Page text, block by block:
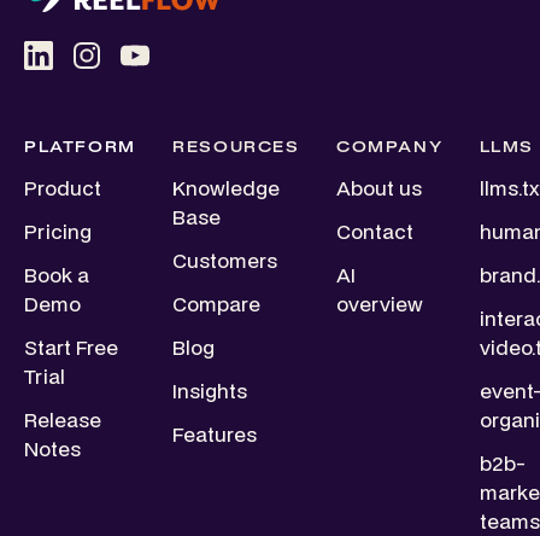
PLATFORM
Product
Pricing
Book a
Demo
Start Free
Trial
Release
Notes
RESOURCES
Knowledge
Base
Customers
Compare
Blog
Insights
Features
COMPANY
About us
Contact
AI
overview
LLMS
b2b-